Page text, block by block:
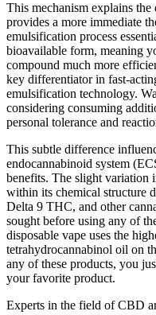
This mechanism explains
provides a more immediate
emulsification process
bioavailable form, meaning
compound much more
key differentiator in fast-
emulsification technology.
considering consuming
personal tolerance and
This subtle difference
endocannabinoid system
benefits. The slight variation
within its chemical structure
Delta 9 THC, and other
sought before using any of
disposable vape uses the
tetrahydrocannabinol oil on
any of these products, you
your favorite product.
Experts in the field of CBD